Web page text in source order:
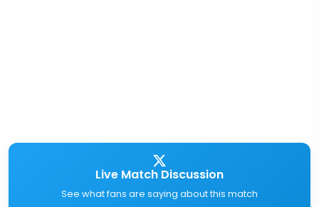
Live Match Discussion
See what fans are saying about this match